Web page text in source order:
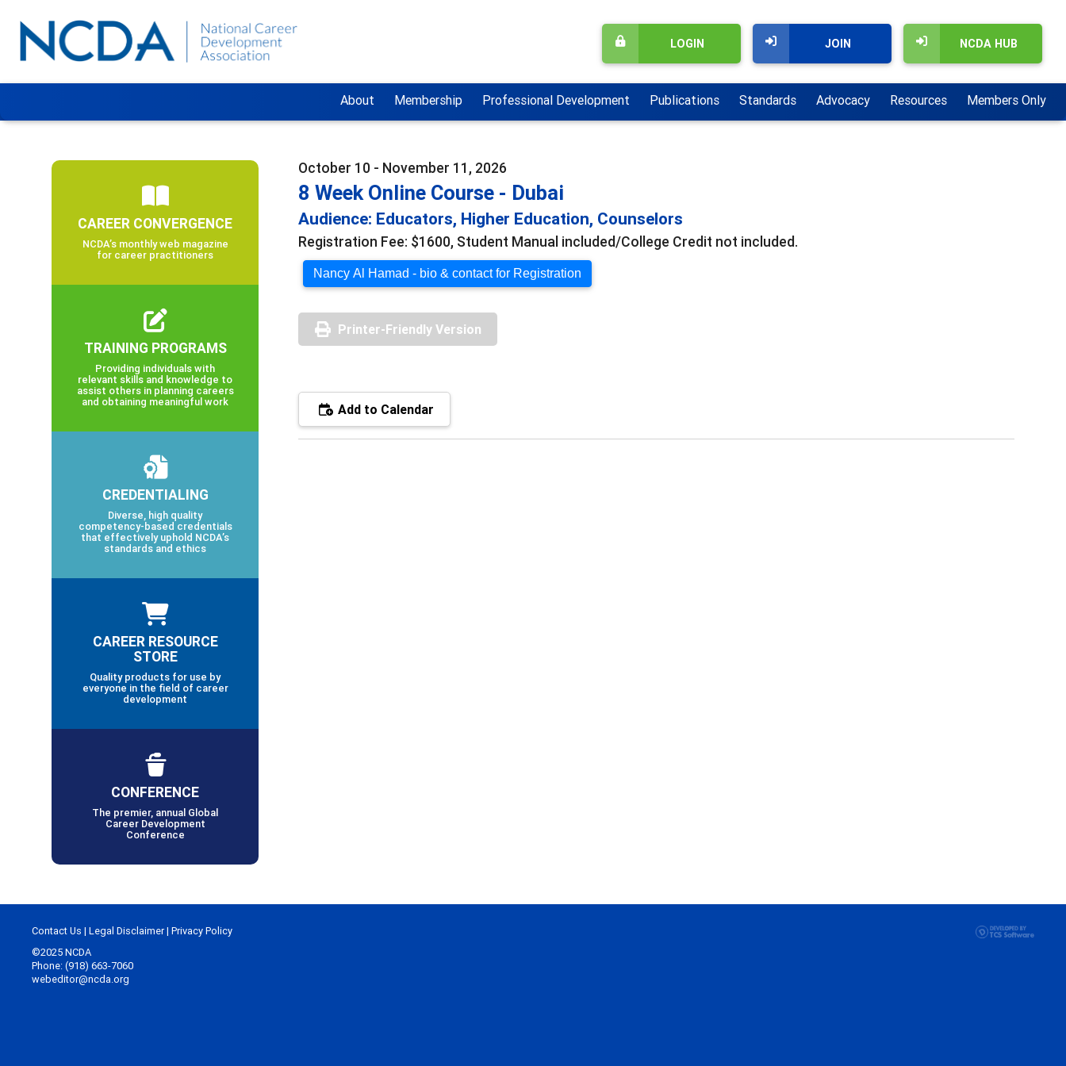
NCDA HUB
JOIN
LOGIN
About Membership Professional Development Publications Standards Advocacy Resources Members Only
October 10 - November 11, 2026
8 Week Online Course - Dubai
Audience: Educators, Higher Education, Counselors
Registration Fee: $1600, Student Manual included/College Credit not included.
Nancy Al Hamad - bio & contact for Registration
Printer-Friendly Version
Add to Calendar
CAREER CONVERGENCE
NCDA’s monthly web magazine
for career practitioners
TRAINING PROGRAMS
Providing individuals with
relevant skills and knowledge to
assist others in planning careers
and obtaining meaningful work
CREDENTIALING
Diverse, high quality
competency-based credentials
that effectively uphold NCDA’s
standards and ethics
CAREER RESOURCE
STORE
Quality products for use by
everyone in the field of career
development
CONFERENCE
The premier, annual Global
Career Development
Conference
Contact Us | Legal Disclaimer| Privacy Policy
©2025 NCDA
Phone: (918) 663-7060
webeditor@ncda.org